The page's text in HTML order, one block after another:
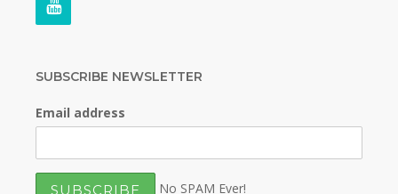
SUBSCRIBE NEWSLETTER
Email address
No SPAM Ever!